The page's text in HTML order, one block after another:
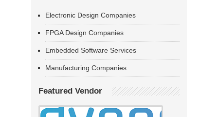
Electronic Design Companies
FPGA Design Companies
Embedded Software Services
Manufacturing Companies
Featured Vendor